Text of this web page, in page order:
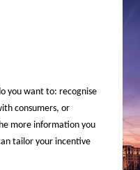
you want to: recognise
consumers, or
more information you
tailor your incentive